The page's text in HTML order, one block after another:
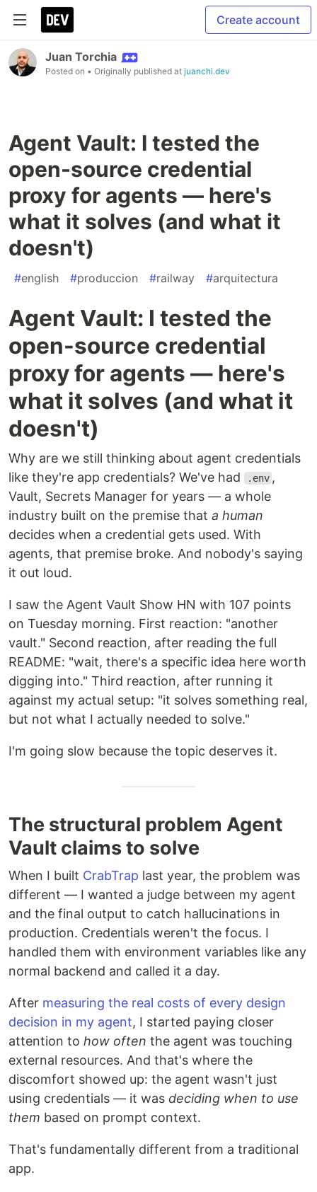
Create account
Juan Torchia
Posted on • Originally published at juanchi.dev
Agent Vault: I tested the
open-source credential
proxy for agents — here's
what it solves (and what it
doesn't)
#english #produccion #railway #arquitectura
Agent Vault: I tested the
open-source credential
proxy for agents — here's
what it solves (and what it
doesn't)
Why are we still thinking about agent credentials
like they're app credentials? We've had
.env ,
Vault, Secrets Manager for years — a whole
industry built on the premise that a human
decides when a credential gets used. With
agents, that premise broke. And nobody's saying
it out loud.
I saw the Agent Vault Show HN with 107 points
on Tuesday morning. First reaction: "another
vault." Second reaction, after reading the full
README: "wait, there's a specific idea here worth
digging into." Third reaction, after running it
against my actual setup: "it solves something real,
but not what I actually needed to solve."
I'm going slow because the topic deserves it.
The structural problem Agent
Vault claims to solve
When I built CrabTrap last year, the problem was
different — I wanted a judge between my agent
and the final output to catch hallucinations in
production. Credentials weren't the focus. I
handled them with environment variables like any
normal backend and called it a day.
After measuring the real costs of every design
decision in my agent, I started paying closer
attention to how often the agent was touching
external resources. And that's where the
discomfort showed up: the agent wasn't just
using credentials — it was deciding when to use
them based on prompt context.
That's fundamentally different from a traditional
app.